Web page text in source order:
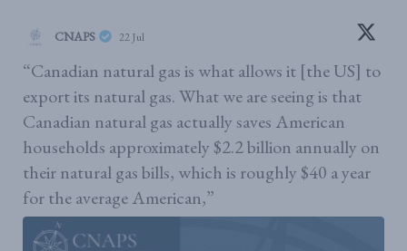
CNAPS 22 Jul
“Canadian natural gas is what allows it [the US] to
export its natural gas. What we are seeing is that
Canadian natural gas actually saves American
households approximately $2.2 billion annually on
their natural gas bills, which is roughly $40 a year
for the average American,”